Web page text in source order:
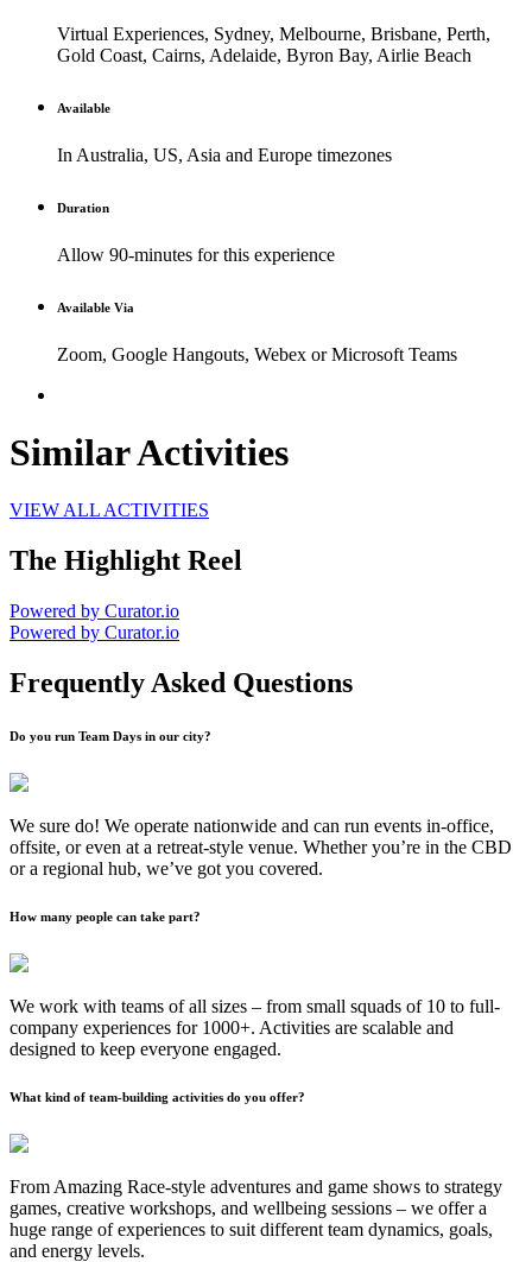
Virtual Experiences, Sydney, Melbourne, Brisbane, Perth,
Gold Coast, Cairns, Adelaide, Byron Bay, Airlie Beach
Available
In Australia, US, Asia and Europe timezones
Duration
Allow 90-minutes for this experience
Available Via
Zoom, Google Hangouts, Webex or Microsoft Teams
Similar Activities
VIEW ALL ACTIVITIES
The Highlight Reel
Powered by Curator.io
Powered by Curator.io
Frequently Asked Questions
Do you run Team Days in our city?
We sure do! We operate nationwide and can run events in-office,
offsite, or even at a retreat-style venue. Whether you’re in the CBD
or a regional hub, we’ve got you covered.
How many people can take part?
We work with teams of all sizes – from small squads of 10 to full-
company experiences for 1000+. Activities are scalable and
designed to keep everyone engaged.
What kind of team-building activities do you offer?
From Amazing Race-style adventures and game shows to strategy
games, creative workshops, and wellbeing sessions – we offer a
huge range of experiences to suit different team dynamics, goals,
and energy levels.